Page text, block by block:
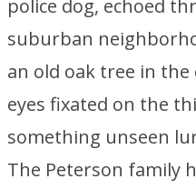
police dog, echoed
suburban
an old oak tree in
eyes fixated on the
something unseen
The Peterson family